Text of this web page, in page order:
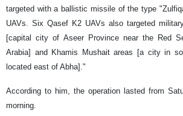
targeted with a ballistic missile of the type
UAVs. Six Qasef K2 UAVs also targeted
[capital city of Aseer Province near the Red
Arabia] and Khamis Mushait areas [a city in
located east of Abha]."
According to him, the operation lasted from
morning.